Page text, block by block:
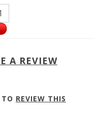
A REVIEW
REVIEW THIS